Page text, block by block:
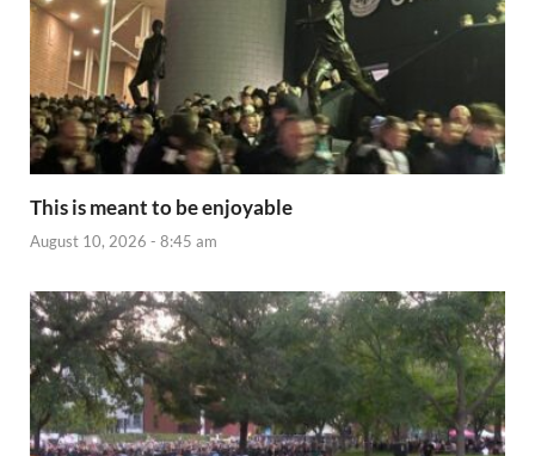
This is meant to be enjoyable
August 10, 2026 - 8:45 am